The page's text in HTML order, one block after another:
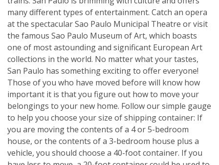
many different types of entertainment. Catch an opera
at the spectacular Sao Paulo Municipal Theatre or visit
the famous Sao Paulo Museum of Art, which boasts
one of most astounding and significant European Art
collections in the world. No matter what your tastes,
San Paulo has something exciting to offer everyone!
Those of you who have moved before will know how
important it is that you figure out how to move your
belongings to your new home. Follow our simple gauge
to help you choose your size of shipping container: If
you are moving the contents of a 4 or 5-bedroom
house, or the contents of a 3-bedroom house plus a
vehicle, you should choose a 40-foot container. If you